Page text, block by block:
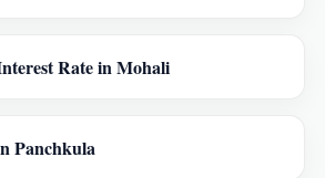
Rate in Mohali
Panchkula